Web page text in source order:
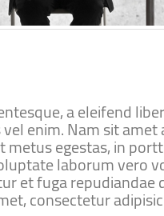
a eleifend
enim. Nam sit
egestas, in
laborum vero
et fuga
consectetur